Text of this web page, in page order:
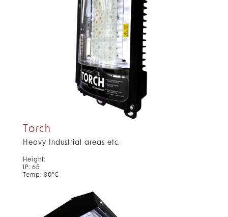
Torch
Heavy Industrial areas etc.
Height:
IP: 65
Temp: 30°C